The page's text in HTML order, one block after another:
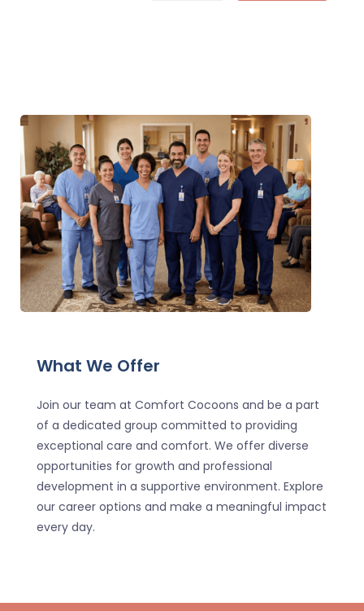
What We Offer
Join our team at Comfort Cocoons and be a part
of a dedicated group committed to providing
exceptional care and comfort. We offer diverse
opportunities for growth and professional
development in a supportive environment. Explore
our career options and make a meaningful impact
every day.